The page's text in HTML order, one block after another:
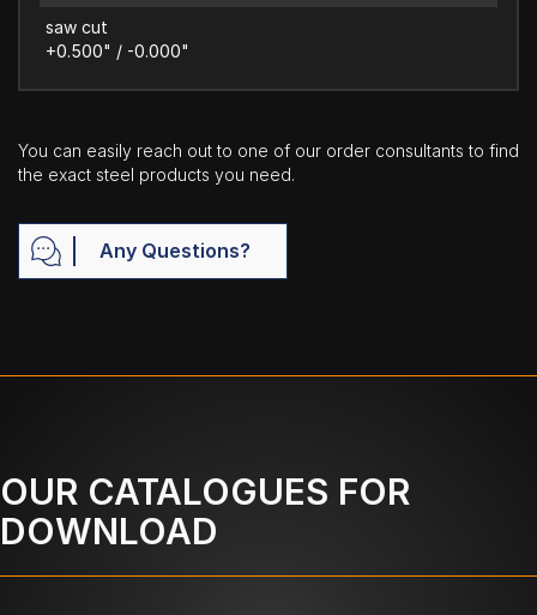
saw cut
+0.500" / -0.000"
You can easily reach out to one of our order consultants to find
the exact steel products you need.
Any Questions?
OUR CATALOGUES FOR
DOWNLOAD